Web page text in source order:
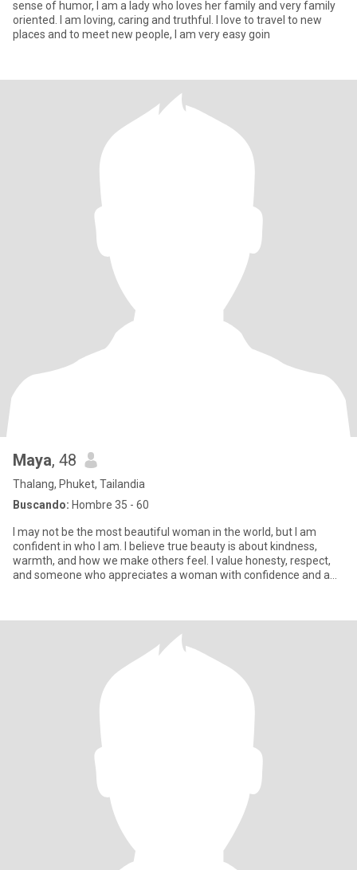
sense of humor, I am a lady who loves her family and very family
oriented. I am loving, caring and truthful. I love to travel to new
places and to meet new people, I am very easy goin
Maya, 48
Thalang, Phuket, Tailandia
Buscando: Hombre 35 - 60
I may not be the most beautiful woman in the world, but I am
confident in who I am. I believe true beauty is about kindness,
warmth, and how we make others feel. I value honesty, respect,
and someone who appreciates a woman with confidence and a